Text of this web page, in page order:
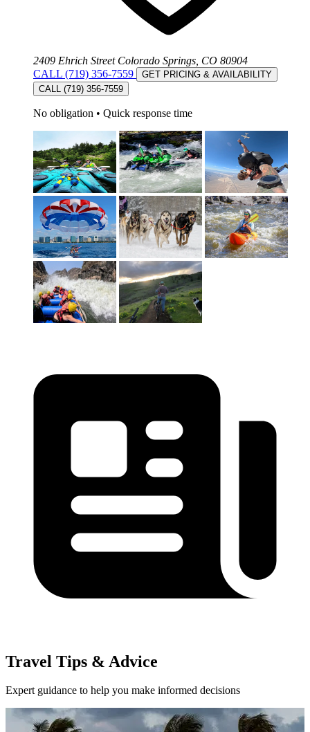
2409 Ehrich Street Colorado Springs, CO 80904
CALL (719) 356-7559
GET PRICING & AVAILABILITY
CALL (719) 356-7559
No obligation • Quick response time
Travel Tips & Advice
Expert guidance to help you make informed decisions